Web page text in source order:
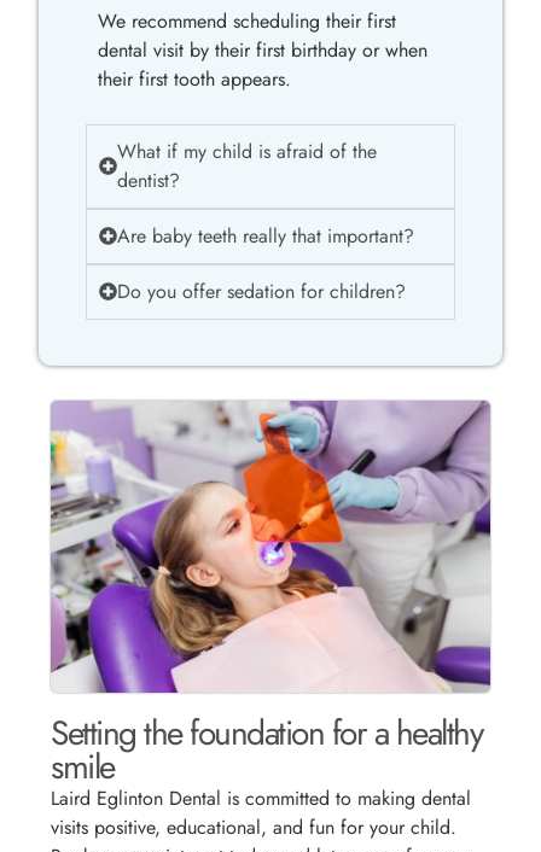
We recommend scheduling their first
dental visit by their first birthday or when
their first tooth appears.
What if my child is afraid of the
dentist?
Are baby teeth really that important?
Do you offer sedation for children?
Setting the foundation for a healthy
smile
Laird Eglinton Dental is committed to making dental
visits positive, educational, and fun for your child.